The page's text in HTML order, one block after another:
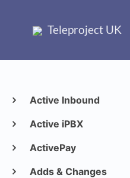
Teleproject UK
Active Inbound
Active iPBX
ActivePay
Adds & Changes